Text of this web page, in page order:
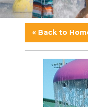
« Back to